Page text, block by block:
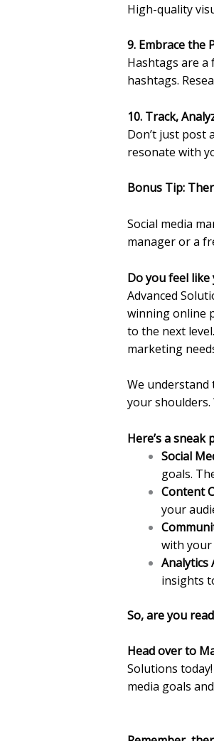
High-quality
9. Embrace the
Hashtags are
hashtags.
10. Track,
Don’t just post
resonate with
Bonus Tip:
Social media
manager or a
Do you feel
Advanced
winning online
to the next
marketing
We understand
your shoulders.
Here’s a
Social
goals.
Content
your
with your
Analytics
insights
So, are you
Head over to
Solutions
media goals